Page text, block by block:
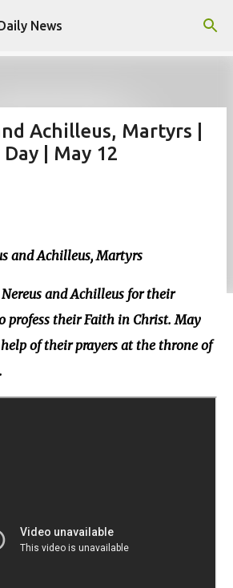
to main content
News
Achilleus, Martyrs |
| May 12
and Achilleus, Martyrs
and Achilleus for their
profess their Faith in Christ. May
of their prayers at the throne of